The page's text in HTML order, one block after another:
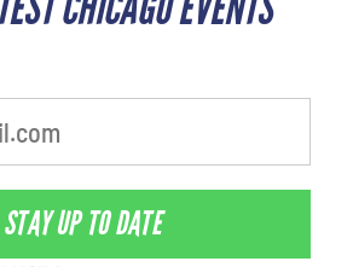
STAY UP TO DATE